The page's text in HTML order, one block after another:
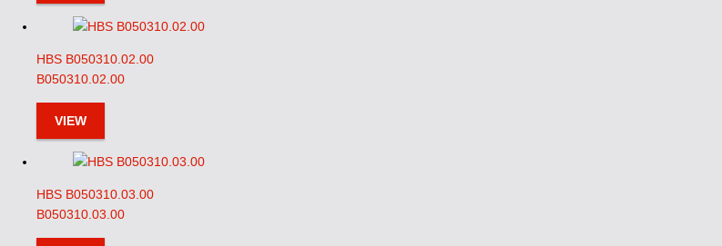
HBS B050310.02.00
B050310.02.00
VIEW
HBS B050310.03.00
B050310.03.00